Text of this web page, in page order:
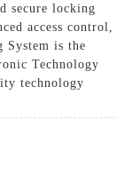
secure locking
access control,
is the
Technology
technology